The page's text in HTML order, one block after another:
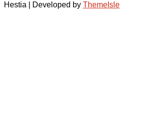
Hestia | Developed by ThemeIsle